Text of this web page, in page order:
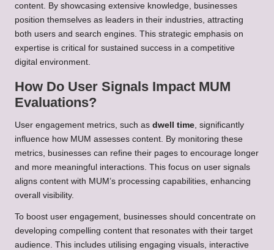
content. By showcasing extensive knowledge, businesses
position themselves as leaders in their industries, attracting
both users and search engines. This strategic emphasis on
expertise is critical for sustained success in a competitive
digital environment.
How Do User Signals Impact MUM
Evaluations?
User engagement metrics, such as dwell time , significantly
influence how MUM assesses content. By monitoring these
metrics, businesses can refine their pages to encourage longer
and more meaningful interactions. This focus on user signals
aligns content with MUM’s processing capabilities, enhancing
overall visibility.
To boost user engagement, businesses should concentrate on
developing compelling content that resonates with their target
audience. This includes utilising engaging visuals, interactive